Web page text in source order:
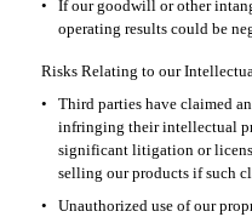
•
If our goodwill or other
operating results could be
Risks Relating to our
•
Third parties have claimed
infringing their intellectual
significant litigation or
selling our products if such
•
Unauthorized use of our